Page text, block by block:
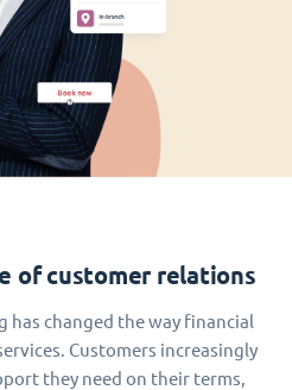
of customer relations
has changed the way financial
Customers increasingly
they need on their terms,